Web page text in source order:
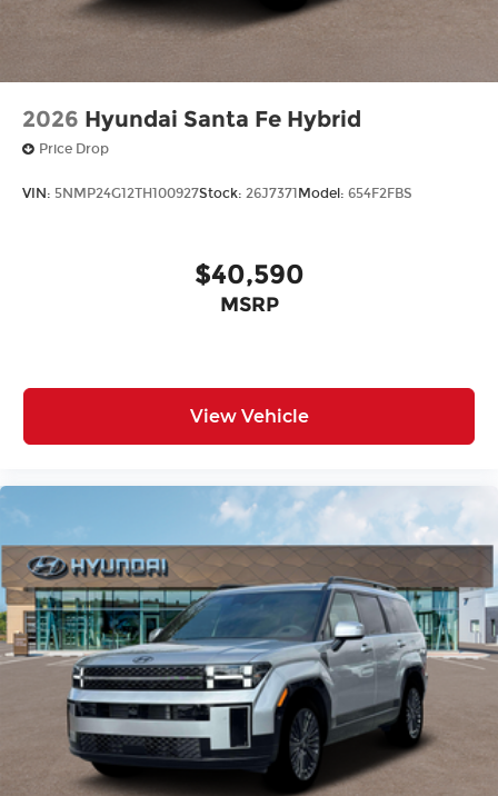
2026 Hyundai Santa Fe Hybrid
Price Drop
VIN: 5NMP24G12TH100927Stock: 26J7371 Model: 654F2FBS
$40,590
MSRP
View Vehicle